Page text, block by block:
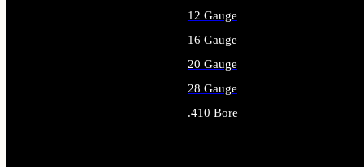
12 Gauge
16 Gauge
20 Gauge
28 Gauge
.410 Bore